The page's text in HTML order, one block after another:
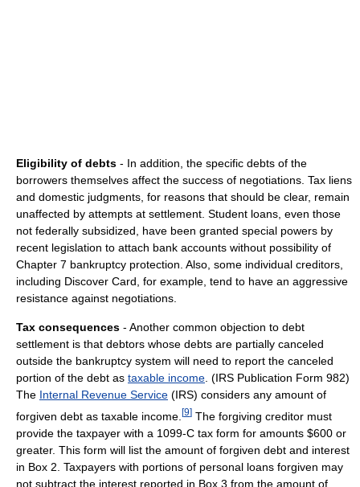
Eligibility of debts - In addition, the specific debts of the
borrowers themselves affect the success of negotiations. Tax liens
and domestic judgments, for reasons that should be clear, remain
unaffected by attempts at settlement. Student loans, even those
not federally subsidized, have been granted special powers by
recent legislation to attach bank accounts without possibility of
Chapter 7 bankruptcy protection. Also, some individual creditors,
including Discover Card, for example, tend to have an aggressive
resistance against negotiations.
Tax consequences - Another common objection to debt
settlement is that debtors whose debts are partially canceled
outside the bankruptcy system will need to report the canceled
portion of the debt as taxable income . (IRS Publication Form 982)
The Internal Revenue Service (IRS) considers any amount of
forgiven debt as taxable income. [9] The forgiving creditor must
provide the taxpayer with a 1099-C tax form for amounts $600 or
greater. This form will list the amount of forgiven debt and interest
in Box 2. Taxpayers with portions of personal loans forgiven may
not subtract the interest reported in Box 3 from the amount of